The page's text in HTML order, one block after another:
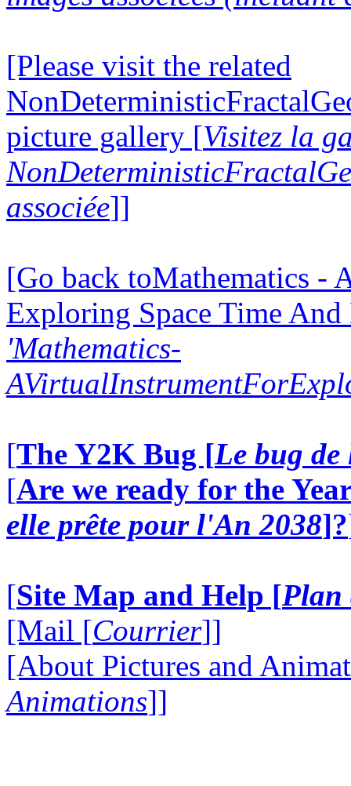
[Please visit the related
picture gallery [Visitez la
associée]]
[Go back toMathematics -
Exploring Space Time
'Mathematics-
[The Y2K Bug [Le bug
[Are we ready for the
elle prête pour l'An 2038]?
[Site Map and Help [Plan
[Mail [Courrier]]
[About Pictures and
Animations]]